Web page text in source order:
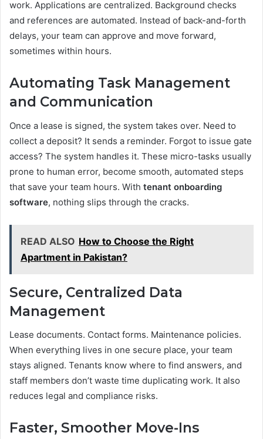
work. Applications are centralized. Background checks
and references are automated. Instead of back-and-forth
delays, your team can approve and move forward,
sometimes within hours.
Automating Task Management
and Communication
Once a lease is signed, the system takes over. Need to
collect a deposit? It sends a reminder. Forgot to issue gate
access? The system handles it. These micro-tasks usually
prone to human error, become smooth, automated steps
that save your team hours. With tenant onboarding
software, nothing slips through the cracks.
READ ALSO How to Choose the Right
Apartment in Pakistan?
Secure, Centralized Data
Management
Lease documents. Contact forms. Maintenance policies.
When everything lives in one secure place, your team
stays aligned. Tenants know where to find answers, and
staff members don’t waste time duplicating work. It also
reduces legal and compliance risks.
Faster, Smoother Move-Ins